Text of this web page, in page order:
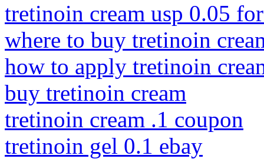
tretinoin cream usp 0.05
where to buy tretinoin
how to apply tretinoin
buy tretinoin cream
tretinoin cream .1 coupon
tretinoin gel 0.1 ebay